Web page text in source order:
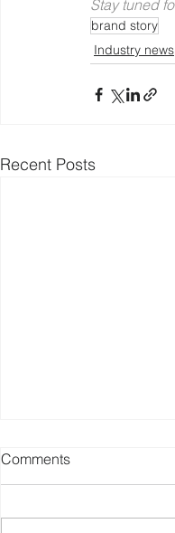
Stay tuned
brand story
Industry news
Recent Posts
Comments